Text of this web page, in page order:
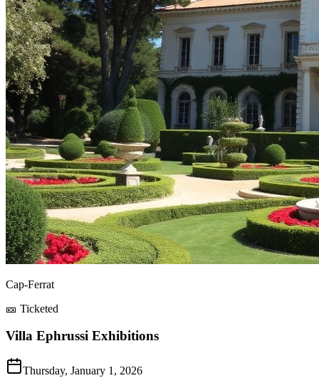
Cap-Ferrat
🎫 Ticketed
Villa Ephrussi Exhibitions
Thursday, January 1, 2026